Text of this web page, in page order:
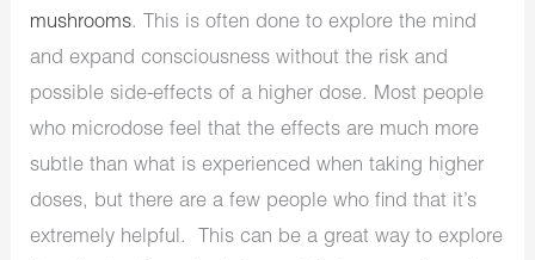
mushrooms. This is often done to explore the mind
and expand consciousness without the risk and
possible side-effects of a higher dose. Most people
who microdose feel that the effects are much more
subtle than what is experienced when taking higher
doses, but there are a few people who find that it’s
extremely helpful. This can be a great way to explore